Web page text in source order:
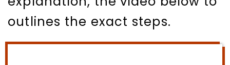
outlines the exact steps.